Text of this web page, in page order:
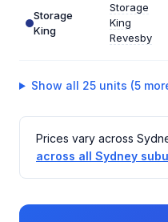
Storage
King
Storage
King
Revesby
Show all 25 units (5
Prices vary across
across all Sydney